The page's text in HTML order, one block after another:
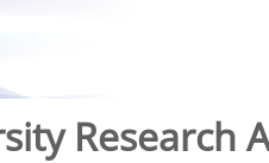
Research